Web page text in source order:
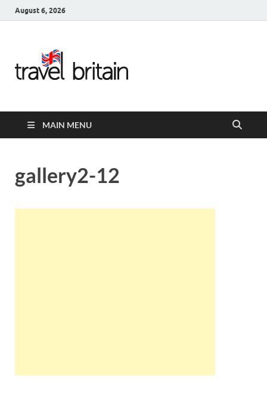
August 6, 2026
United
Kingdom
MAIN MENU
gallery2-12